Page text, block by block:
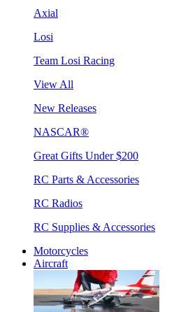
Axial
Losi
Team Losi Racing
View All
New Releases
NASCAR®
Great Gifts Under $200
RC Parts & Accessories
RC Radios
RC Supplies & Accessories
Motorcycles
Aircraft